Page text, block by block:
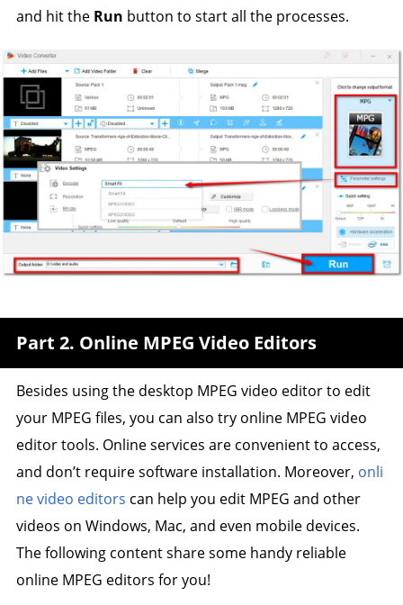
and hit the Run button to start all the processes.
Part 2. Online MPEG Video Editors
Besides using the desktop MPEG video editor to edit
your MPEG files, you can also try online MPEG video
editor tools. Online services are convenient to access,
and don’t require software installation. Moreover, onli
ne video editors can help you edit MPEG and other
videos on Windows, Mac, and even mobile devices.
The following content share some handy reliable
online MPEG editors for you!